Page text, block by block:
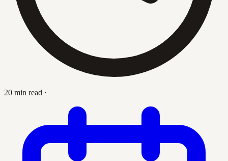
20 min read ·